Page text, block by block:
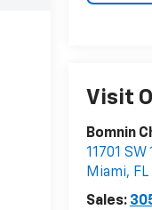
Visit
Bomnin
11701
Miami, FL
Sales: